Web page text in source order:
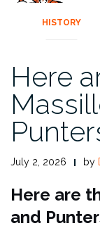
HISTORY
Here
July 2, 2026 by
Here are
and